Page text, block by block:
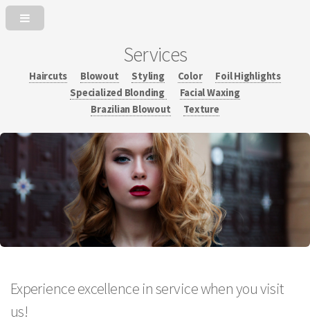
Services
Haircuts Blowout Styling Color
Foil Highlights
Specialized Blonding
Facial Waxing
Brazilian Blowout
Texture
Experience excellence in service when you visit
us!